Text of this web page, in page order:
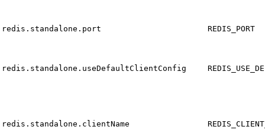
redis.standalone.port REDIS_PORT
redis.standalone.useDefaultClientConfig
redis.standalone.clientName